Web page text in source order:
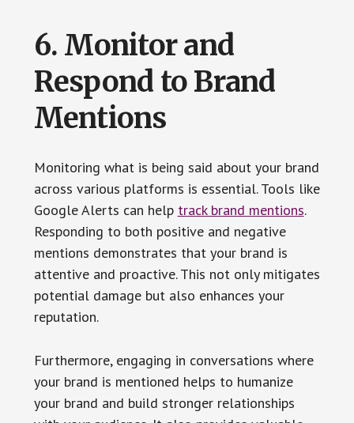
6. Monitor and
Respond to Brand
Mentions
Monitoring what is being said about your brand
across various platforms is essential. Tools like
Google Alerts can help track brand mentions.
Responding to both positive and negative
mentions demonstrates that your brand is
attentive and proactive. This not only mitigates
potential damage but also enhances your
reputation.
Furthermore, engaging in conversations where
your brand is mentioned helps to humanize
your brand and build stronger relationships